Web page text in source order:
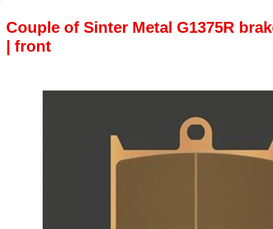
Couple of Sinter Metal G1375R
| front